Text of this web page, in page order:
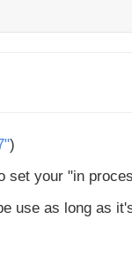
)
set your "in
use as long as